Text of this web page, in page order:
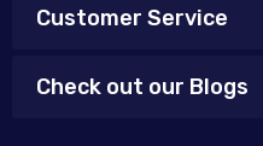
Customer Service
Check out our Blogs